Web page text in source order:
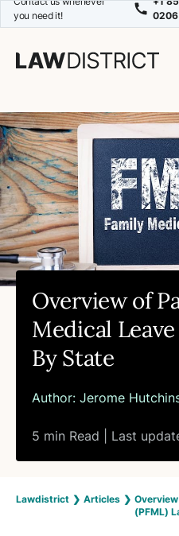
you need it!
0206
Overview of
Medical
By State
Author: Jerome
5 min Read | Last
Lawdistrict ❯ Articles ❯
(PFML)